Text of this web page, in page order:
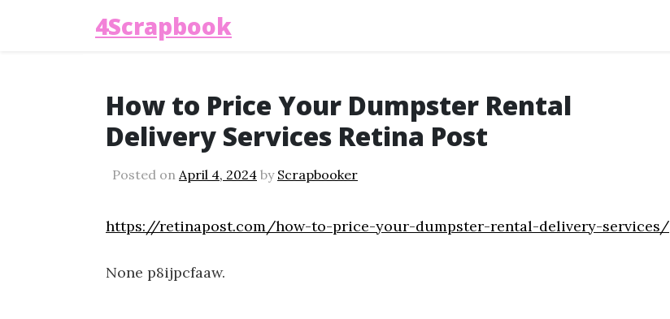
4Scrapbook
How to Price Your Dumpster Rental
Delivery Services Retina Post
Posted on April 4, 2024 by Scrapbooker
https://retinapost.com/how-to-price-your-dumpster-rental-delivery-services/
None p8ijpcfaaw.